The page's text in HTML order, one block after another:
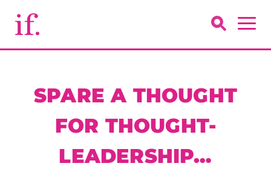
SPARE A THOUGHT
FOR THOUGHT-
LEADERSHIP…